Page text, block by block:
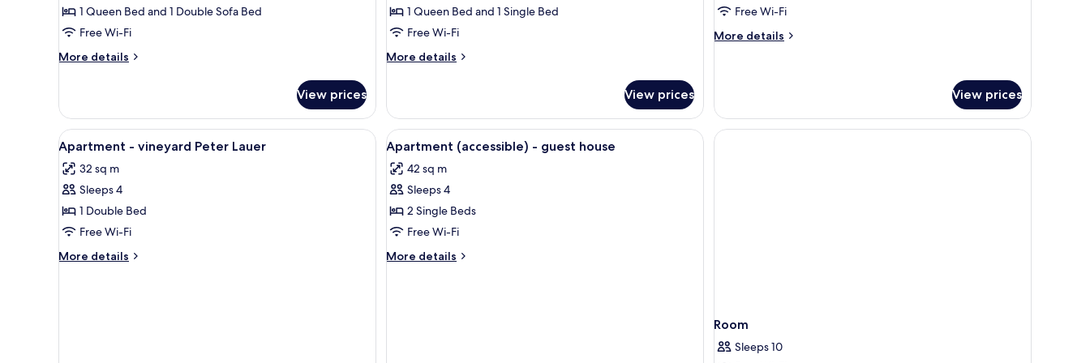
1 Queen Bed and 1 Double Sofa Bed
Free Wi-Fi
More details
More
Apartment
View prices
Room1 Queen Bed and 1 Single Bed
Free Wi-Fi
More details
More
Double
Room
View prices
Room,
Annex
Free Wi-Fi
More details
More
Room,
Accessible,
Annex
View prices
View
all
photos
for
Apartment
-
vineyard
Peter
Hypo-allergenic bedding, blackout curtains
6
Apartment - vineyard Peter Lauer
32 sq m
Sleeps 4
1 Double Bed
Free Wi-Fi
More details
More
View
all
photos
for
Apartment
(accessible)
-
guest
Hypo-allergenic bedding, blackout curtains
4
Apartment (accessible) - guest house
42 sq m
Sleeps 4
2 Single Beds
Free Wi-Fi
More details
More
Room
Sleeps 10